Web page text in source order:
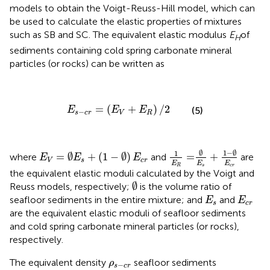
models to obtain the Voigt-Reuss-Hill model, which can
be used to calculate the elastic properties of mixtures
such as SB and SC. The equivalent elastic modulus EHof
sediments containing cold spring carbonate mineral
particles (or rocks) can be written as
Es−cr = (EV + ER) /2
E =(E + ER /2 (5)
where EV = ∅Es + (1 − ∅) Ecr
EV ∅Es (1 −∅ Ec and 1
ER
= ∅
Es
+ 1 −∅
Ecr
E ∅ +1 −
are
the equivalent elastic moduli calculated by the Voigt and
Reuss models, respectively; ∅
∅is the volume ratio of
seafloor sediments in the entire mixture; and Es
Es and Ecr
Ec
are the equivalent elastic moduli of seafloor sediments
and cold spring carbonate mineral particles (or rocks),
respectively.
The equivalent density ρs−cr
ρs −c r
seafloor sediments